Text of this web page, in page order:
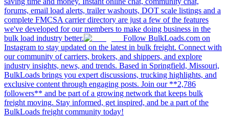
forums, email load alerts, trailer washouts, DOT scale listings and a
complete FMCSA carrier directory are just a few of the features
we've developed for our members to make doing business in the
bulk load industry better.
Follow BulkLoads.com on
Instagram to stay updated on the latest in bulk freight. Connect with
our community of carriers, brokers, and shippers, and explore
industry insights, news, and trends. Based in Springfield, Missouri,
BulkLoads brings you expert discussions, trucking highlights, and
exclusive content through engaging posts. Join our **2,786
followers** and be part of a growing network that keeps bulk
freight moving. Stay informed, get inspired, and be a part of the
BulkLoads freight community today!